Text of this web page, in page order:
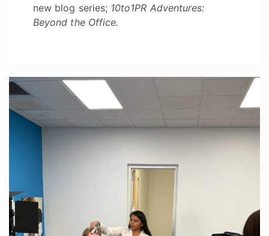
new blog series; 10to1PR Adventures:
Beyond the Office.